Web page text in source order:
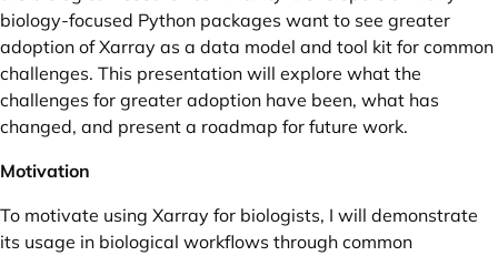
biology-focused Python packages want to see greater
adoption of Xarray as a data model and tool kit for common
challenges. This presentation will explore what the
challenges for greater adoption have been, what has
changed, and present a roadmap for future work.
Motivation
To motivate using Xarray for biologists, I will demonstrate
its usage in biological workflows through common